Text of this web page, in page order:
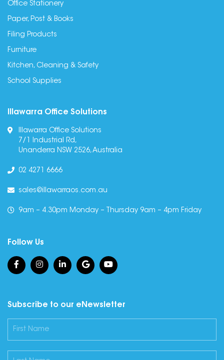
Office Stationery
Paper, Post & Books
Filing Products
Furniture
Kitchen, Cleaning & Safety
School Supplies
Illawarra Office Solutions
Illawarra Office Solutions
7/1 Industrial Rd,
Unanderra NSW 2526, Australia
02 4271 6666
sales@illawarraos.com.au
9am – 4.30pm Monday – Thursday 9am – 4pm Friday
Follow Us
Subscribe to our eNewsletter